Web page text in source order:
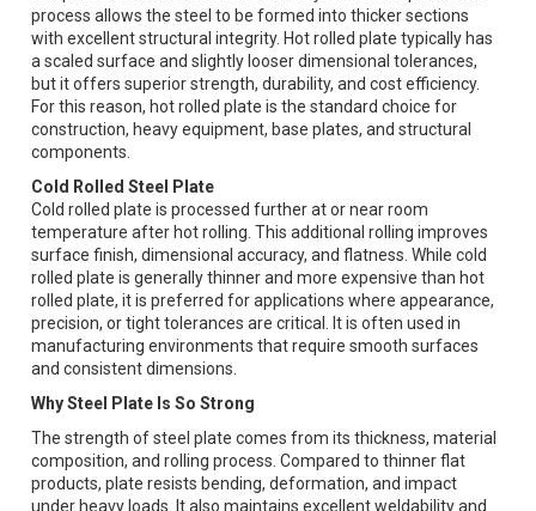
process allows the steel to be formed into thicker sections
with excellent structural integrity. Hot rolled plate typically has
a scaled surface and slightly looser dimensional tolerances,
but it offers superior strength, durability, and cost efficiency.
For this reason, hot rolled plate is the standard choice for
construction, heavy equipment, base plates, and structural
components.
Cold Rolled Steel Plate
Cold rolled plate is processed further at or near room
temperature after hot rolling. This additional rolling improves
surface finish, dimensional accuracy, and flatness. While cold
rolled plate is generally thinner and more expensive than hot
rolled plate, it is preferred for applications where appearance,
precision, or tight tolerances are critical. It is often used in
manufacturing environments that require smooth surfaces
and consistent dimensions.
Why Steel Plate Is So Strong
The strength of steel plate comes from its thickness, material
composition, and rolling process. Compared to thinner flat
products, plate resists bending, deformation, and impact
under heavy loads. It also maintains excellent weldability and